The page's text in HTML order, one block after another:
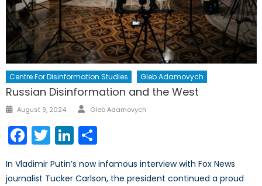
Centre For Disinformation Studies Gleb Adamovych
Russian Disinformation and the West
Posted
August 9, 2024 Author
Gleb Adamovych
Facebook
TwitterLinkedIn
In Vladimir Putin’s now infamous interview with Fox News
journalist Tucker Carlson, the president continued a proud